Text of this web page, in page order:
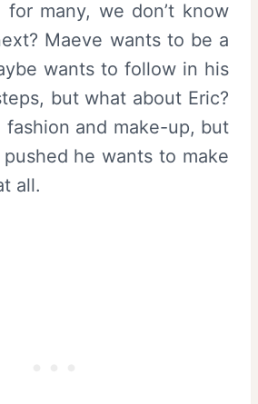
many, we don’t know
Maeve wants to be a
wants to follow in his
but what about Eric?
fashion and make-up, but
pushed he wants to make
all.